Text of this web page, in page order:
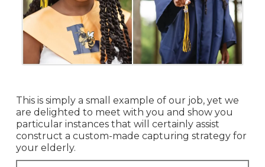
This is simply a small example of our job, yet we
are delighted to meet with you and show you
particular instances that will certainly assist
construct a custom-made capturing strategy for
your elderly.